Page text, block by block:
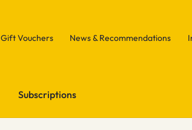
Gift Vouchers News & Recommendations
Subscriptions